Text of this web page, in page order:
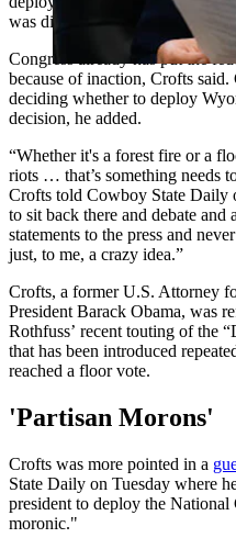
was disgust.
Congress already has put the
because of inaction, Crofts
deciding whether to deploy
decision, he added.
“Whether it's a forest fire or a
riots … that’s something needs
Crofts told Cowboy State Daily
to sit back there and debate
statements to the press and
just, to me, a crazy idea.”
Crofts, a former U.S. Attorney
President Barack Obama, was
Rothfuss’ recent touting of the
that has been introduced
reached a floor vote.
'Partisan Morons'
Crofts was more pointed in a
State Daily on Tuesday where
president to deploy the
moronic."